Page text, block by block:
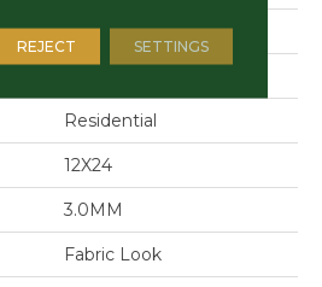
Daltile
Residential
12X24
3.0MM
Fabric Look
REJECT SETTINGS